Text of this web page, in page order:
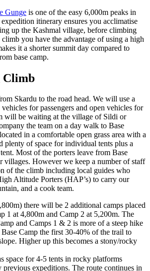
Gunge is one of the easy 6,000m peaks in
itinerary ensures you acclimatise
up the Kashmal village, before climbing
you have the advantage of using a high
it a shorter summit day compared to
base camp.
Climb
Skardu to the road head. We will use a
for passengers and open vehicles for
will be waiting at the village of Sildi or
the team on a day walk to Base
in a comfortable open grass area with a
plenty of space for individual tents plus a
Most of the porters leave from Base
villages. However we keep a number of staff
of the climb including local guides who
Altitude Porters (HAP’s) to carry our
and a cook team.
there will be 2 additional camps placed
1 at 4,800m and Camp 2 at 5,200m. The
and Camps 1 & 2 is more of a steep hike
Camp the first 30-40% of the trail to
Higher up this becomes a stony/rocky
space for 4-5 tents in rocky platforms
previous expeditions. The route continues in